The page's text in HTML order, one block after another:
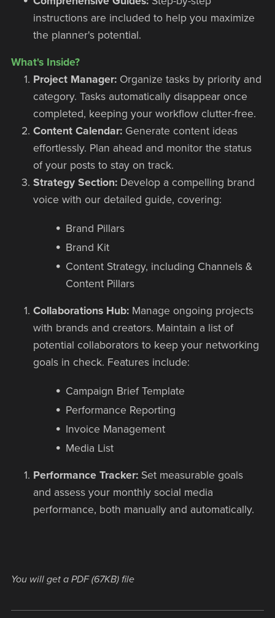
instructions are included to help you maximize
the planner's potential.
What's Inside?
Project Manager: Organize tasks by priority and
category. Tasks automatically disappear once
completed, keeping your workflow clutter-free.
Content Calendar: Generate content ideas
effortlessly. Plan ahead and monitor the status
of your posts to stay on track.
Strategy Section: Develop a compelling brand
voice with our detailed guide, covering:
Brand Pillars
Brand Kit
Content Strategy, including Channels &
Content Pillars
Collaborations Hub: Manage ongoing projects
with brands and creators. Maintain a list of
potential collaborators to keep your networking
goals in check. Features include:
Campaign Brief Template
Performance Reporting
Invoice Management
Media List
Performance Tracker: Set measurable goals
and assess your monthly social media
performance, both manually and automatically.
You will get a PDF(67KB)file